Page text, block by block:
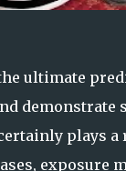
ultimate
plays
exposure